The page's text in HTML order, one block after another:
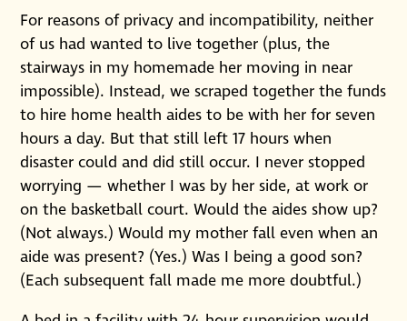
For reasons of privacy and incompatibility, neither
of us had wanted to live together (plus, the
stairways in my homemade her moving in near
impossible). Instead, we scraped together the funds
to hire home health aides to be with her for seven
hours a day. But that still left 17 hours when
disaster could and did still occur. I never stopped
worrying — whether I was by her side, at work or
on the basketball court. Would the aides show up?
(Not always.) Would my mother fall even when an
aide was present? (Yes.) Was I being a good son?
(Each subsequent fall made me more doubtful.)